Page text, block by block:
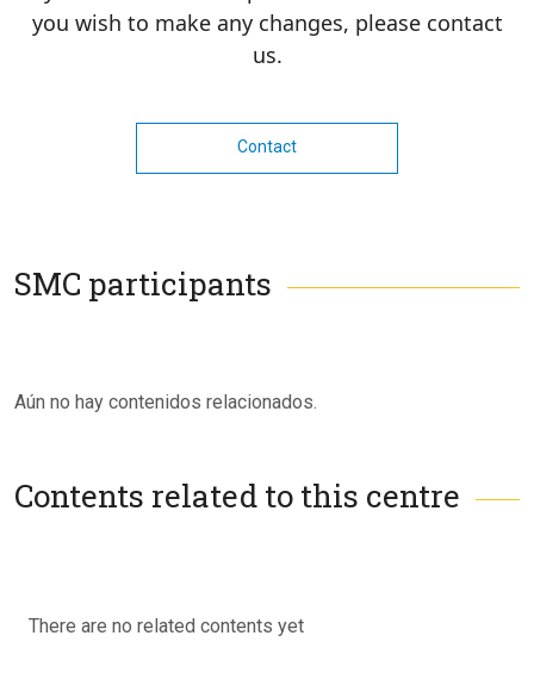
you wish to make any changes, please contact
us.
Contact
SMC participants
Aún no hay contenidos relacionados.
Contents related to this centre
There are no related contents yet